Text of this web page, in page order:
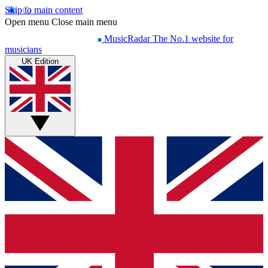
Skip to main content
Open menu Close main menu
MusicRadar The No.1 website for
musicians
UK Edition